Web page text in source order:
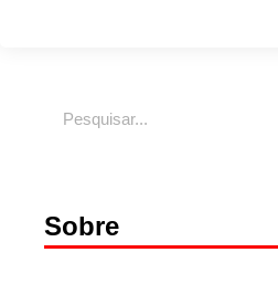
Sobre